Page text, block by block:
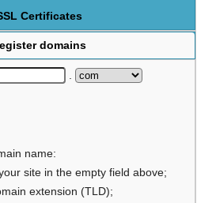
Certificates
domains
name:
site in the empty field above;
extension (TLD);